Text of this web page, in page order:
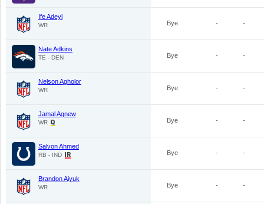
Ife Adeyi
WR Bye - -
Nate Adkins
TE - DEN Bye - -
Nelson Agholor
WR Bye - -
Jamal Agnew
WR Bye - -
Salvon Ahmed
RB - IND Bye - -
Brandon Aiyuk
WR Bye - -